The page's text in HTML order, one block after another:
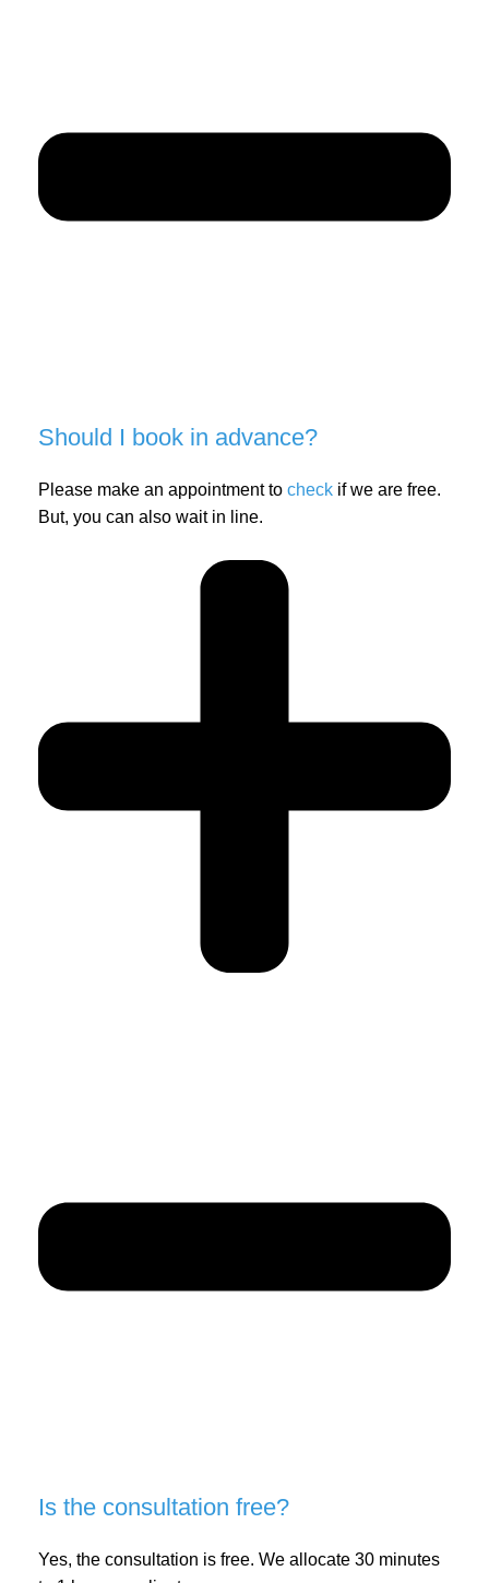
Should I book in advance?
Please make an appointment to check if we are free.
But, you can also wait in line.
Is the consultation free?
Yes, the consultation is free. We allocate 30 minutes